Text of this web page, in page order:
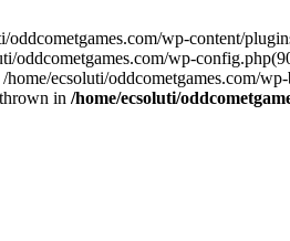
wp-content/
oddcometgames.com/wp-
ecsoluti/oddcometgames.com/
in /home/ecsoluti/